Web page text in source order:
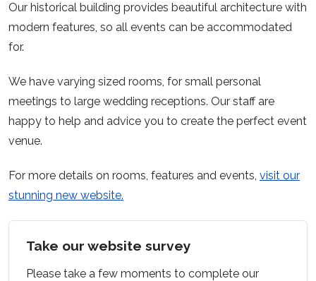
Our historical building provides beautiful architecture with
modern features, so all events can be accommodated
for.
We have varying sized rooms, for small personal
meetings to large wedding receptions. Our staff are
happy to help and advice you to create the perfect event
venue.
For more details on rooms, features and events, visit our
stunning new website.
Take our website survey
Please take a few moments to complete our